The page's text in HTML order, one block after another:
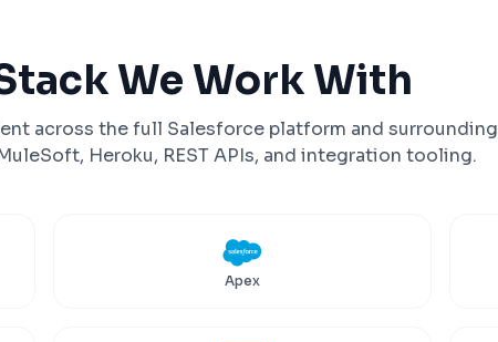
We Work With
across the full Salesforce platform and surrounding
Heroku, REST APIs, and integration tooling.
Apex